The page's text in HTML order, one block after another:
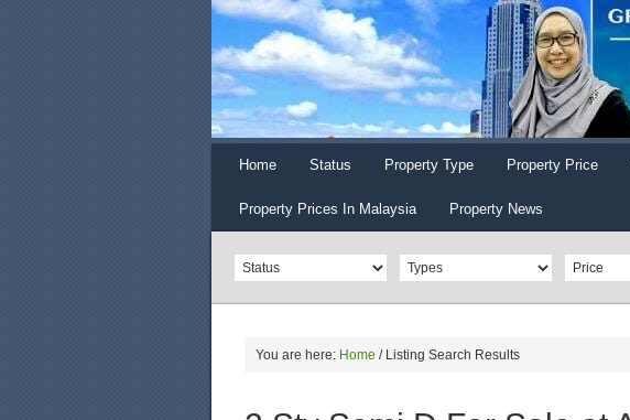
Home Status Property Type Property Price
Property Prices In Malaysia Property News
You are here: Home /Listing Search Results